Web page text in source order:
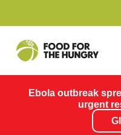
Ebola outbreak
urgent